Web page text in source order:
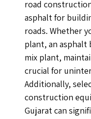
road
asphalt for
roads. Whether
plant, an asphalt
mix plant,
crucial for
Additionally,
construction
Gujarat can